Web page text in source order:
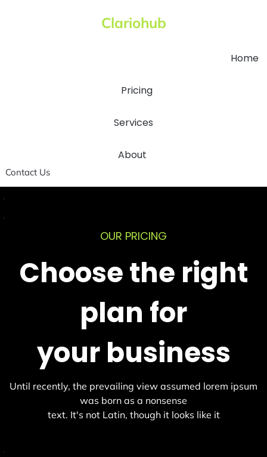
Clariohub
Home
Pricing
Services
About
Contact Us
.
.
OUR PRICING
Choose the right
plan for
your business
Until recently, the prevailing view assumed lorem ipsum
was born as a nonsense
text. It's not Latin, though it looks like it
.